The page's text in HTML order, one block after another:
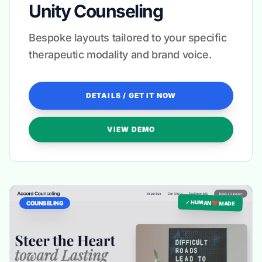
Unity Counseling
Bespoke layouts tailored to your specific
therapeutic modality and brand voice.
DETAILS / GET IT NOW
VIEW DEMO
✓ HUMAN ❤️ MADE
COUNSELING